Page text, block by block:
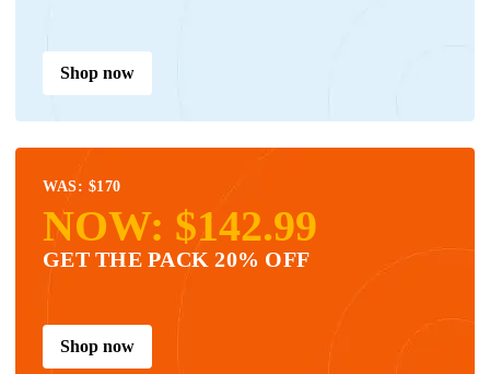
Shop now
WAS: $170
NOW: $142.99
GET THE PACK 20% OFF
Shop now